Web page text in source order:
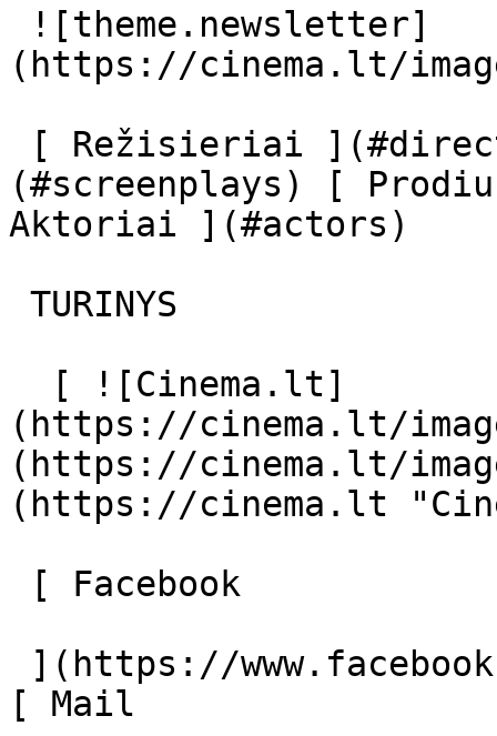
(https://cinema.lt/
(#screenplays) [
Aktoriai ](#actors)
(https://cinema.lt/
(https://cinema.lt/
(https://cinema.lt
[ Mail